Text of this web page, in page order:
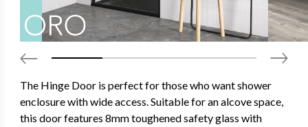
The Hinge Door is perfect for those who want shower
enclosure with wide access. Suitable for an alcove space,
this door features 8mm toughened safety glass with